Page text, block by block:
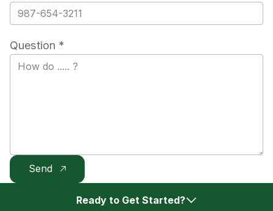
Question *
Ready to Get Started?